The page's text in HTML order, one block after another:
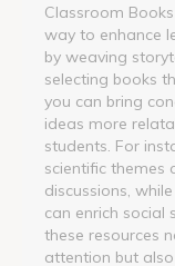
Classroom
way to enhance
by weaving
selecting books
you can bring
ideas more
students. For
scientific themes
discussions,
can enrich social
these resources
attention but